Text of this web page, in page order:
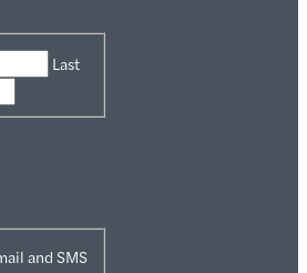
Last
and SMS